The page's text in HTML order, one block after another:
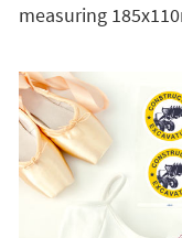
measuring